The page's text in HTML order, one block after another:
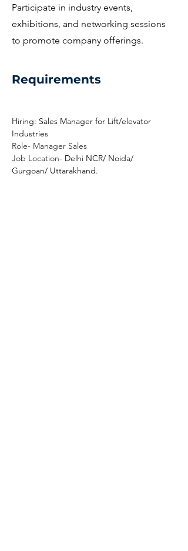
Participate in industry events,
exhibitions, and networking sessions
to promote company offerings.
Requirements
Hiring: Sales Manager for Lift/elevator
Industries
Role- Manager Sales
Job Location- Delhi NCR/ Noida/
Gurgoan/ Uttarakhand.